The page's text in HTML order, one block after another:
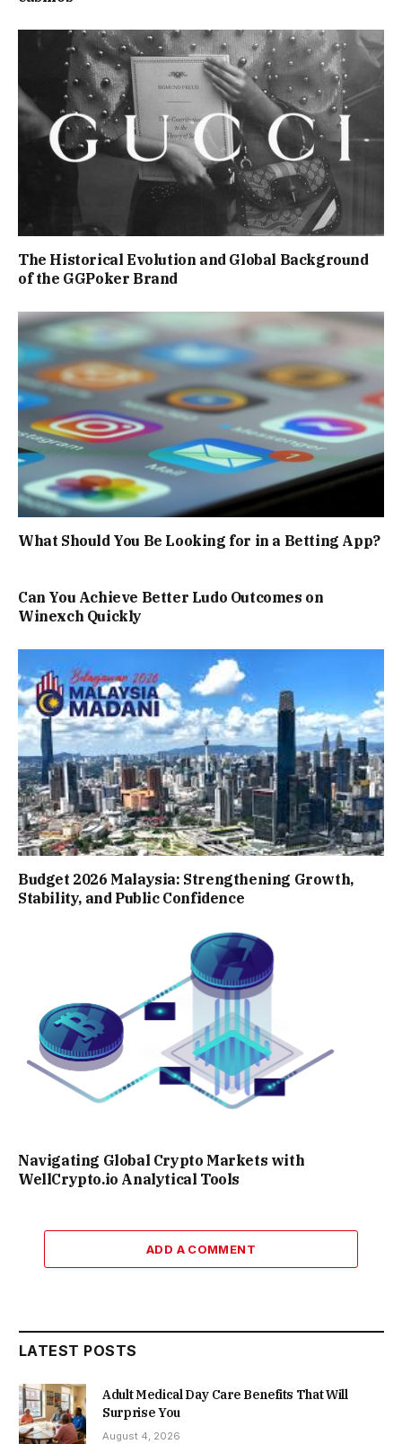
The Historical Evolution and Global Background
of the GGPoker Brand
What Should You Be Looking for in a Betting App?
Can You Achieve Better Ludo Outcomes on
Winexch Quickly
Budget 2026 Malaysia: Strengthening Growth,
Stability, and Public Confidence
Navigating Global Crypto Markets with
WellCrypto.io Analytical Tools
ADD A COMMENT
LATEST POSTS
Adult Medical Day Care Benefits That Will
Surprise You
August 4, 2026